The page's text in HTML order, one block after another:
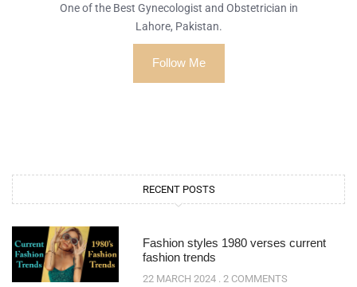
One of the Best Gynecologist and Obstetrician in
Lahore, Pakistan.
Follow Me
RECENT POSTS
Fashion styles 1980 verses current
fashion trends
22 MARCH 2024 2 COMMENTS